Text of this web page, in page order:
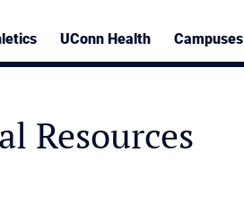
UConn Health Campuses
Resources